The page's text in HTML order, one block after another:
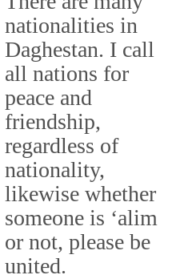
nationalities in
Daghestan. I call
all nations for
peace and
friendship,
regardless of
nationality,
likewise whether
someone is ‘alim
or not, please be
united.